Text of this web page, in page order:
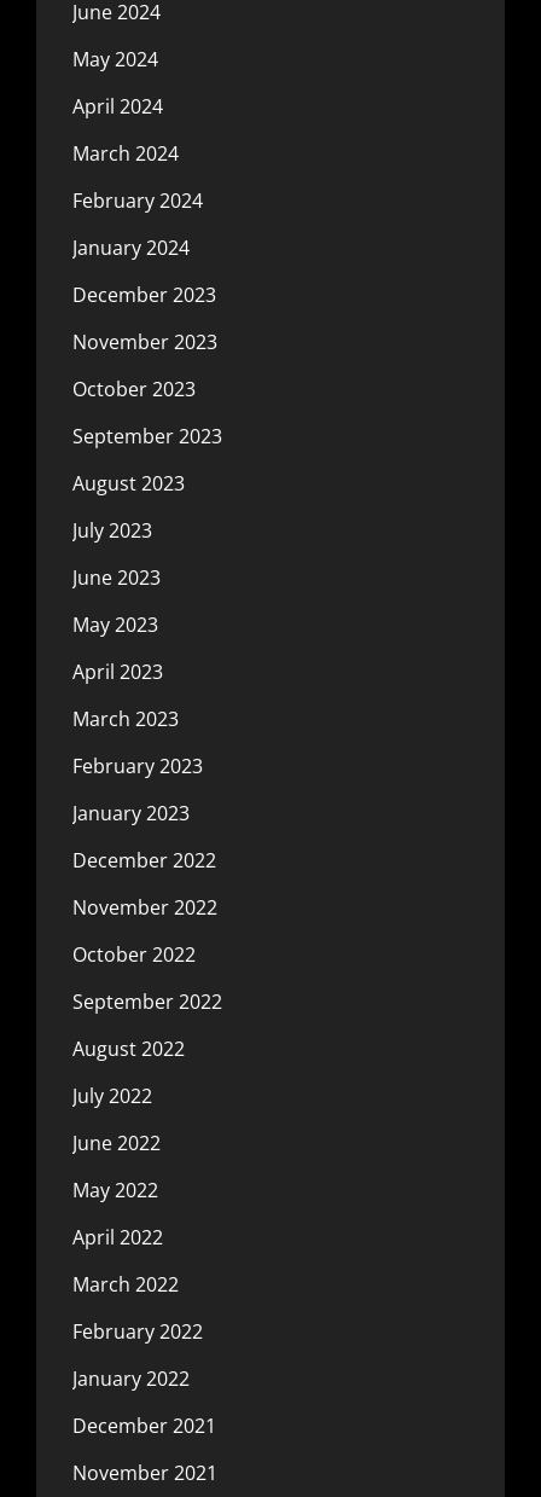
June 2024
May 2024
April 2024
March 2024
February 2024
January 2024
December 2023
November 2023
October 2023
September 2023
August 2023
July 2023
June 2023
May 2023
April 2023
March 2023
February 2023
January 2023
December 2022
November 2022
October 2022
September 2022
August 2022
July 2022
June 2022
May 2022
April 2022
March 2022
February 2022
January 2022
December 2021
November 2021